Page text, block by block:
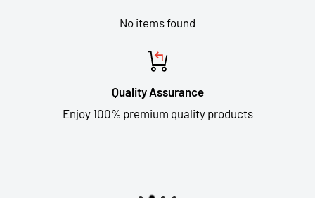
No items found
Quality Assurance
Enjoy 100% premium quality products